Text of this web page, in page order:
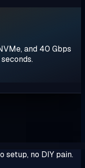
and 40 Gbps
setup, no DIY pain.